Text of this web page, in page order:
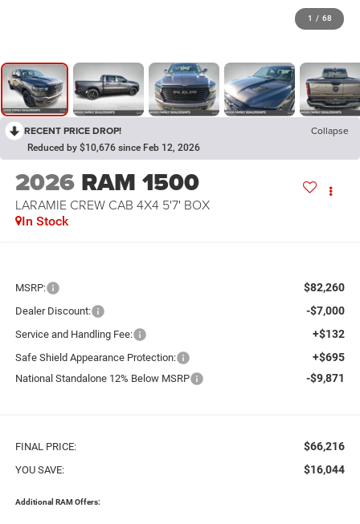
1 / 68
RECENT PRICE DROP! Collapse
Reduced by $10,676 since Feb 12, 2026
2026 RAM 1500
LARAMIE CREW CAB 4X4 5'7' BOX
In Stock
MSRP: $82,260
Dealer Discount: -$7,000
Service and Handling Fee: +$132
Safe Shield Appearance Protection: +$695
National Standalone 12% Below MSRP -$9,871
FINAL PRICE: $66,216
YOU SAVE: $16,044
Additional RAM Offers: